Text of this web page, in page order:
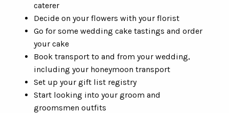
caterer
Decide on your flowers with your florist
Go for some wedding cake tastings and order
your cake
Book transport to and from your wedding,
including your honeymoon transport
Set up your gift list registry
Start looking into your groom and
groomsmen outfits